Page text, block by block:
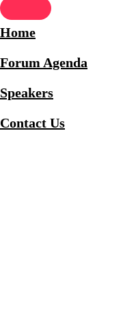
Home
Forum Agenda
Speakers
Contact Us